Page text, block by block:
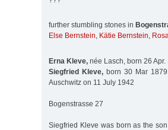
further stumbling stones in
Else Bernstein, Kätie Bernstein,
Erna Kleve, née Lasch, born 26
Siegfried Kleve, born 30 Mar
Auschwitz on 11 July 1942
Bogenstrasse 27
Siegfried Kleve was born as the